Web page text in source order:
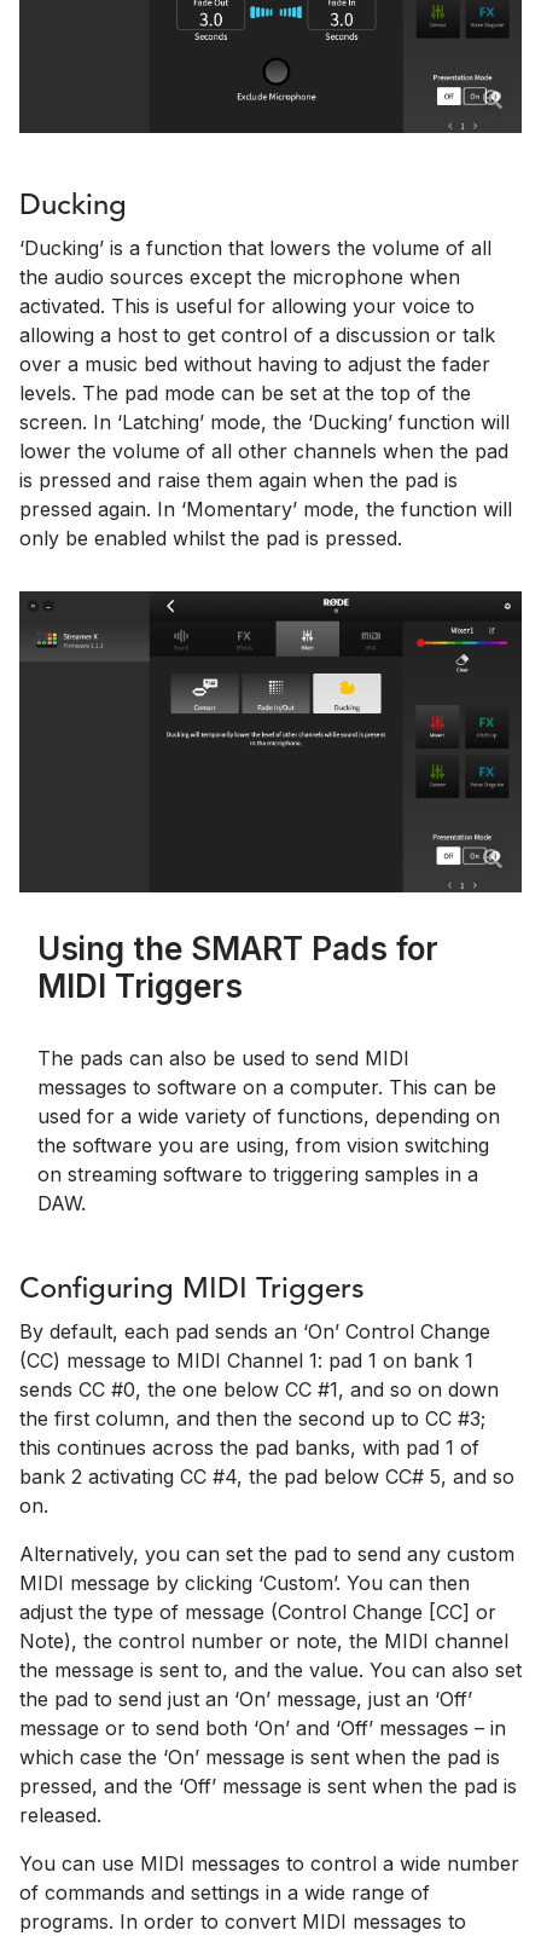
Ducking
‘Ducking’ is a function that lowers the volume of all
the audio sources except the microphone when
activated. This is useful for allowing your voice to
allowing a host to get control of a discussion or talk
over a music bed without having to adjust the fader
levels. The pad mode can be set at the top of the
screen. In ‘Latching’ mode, the ‘Ducking’ function will
lower the volume of all other channels when the pad
is pressed and raise them again when the pad is
pressed again. In ‘Momentary’ mode, the function will
only be enabled whilst the pad is pressed.
Using the SMART Pads for
MIDI Triggers
The pads can also be used to send MIDI
messages to software on a computer. This can be
used for a wide variety of functions, depending on
the software you are using, from vision switching
on streaming software to triggering samples in a
DAW.
Configuring MIDI Triggers
By default, each pad sends an ‘On’ Control Change
(CC) message to MIDI Channel 1: pad 1 on bank 1
sends CC #0, the one below CC #1, and so on down
the first column, and then the second up to CC #3;
this continues across the pad banks, with pad 1 of
bank 2 activating CC #4, the pad below CC# 5, and so
on.
Alternatively, you can set the pad to send any custom
MIDI message by clicking ‘Custom’. You can then
adjust the type of message (Control Change [CC] or
Note), the control number or note, the MIDI channel
the message is sent to, and the value. You can also set
the pad to send just an ‘On’ message, just an ‘Off’
message or to send both ‘On’ and ‘Off’ messages – in
which case the ‘On’ message is sent when the pad is
pressed, and the ‘Off’ message is sent when the pad is
released.
You can use MIDI messages to control a wide number
of commands and settings in a wide range of
programs. In order to convert MIDI messages to